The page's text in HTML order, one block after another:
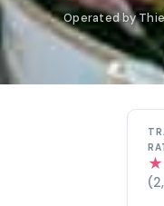
Operated by
★